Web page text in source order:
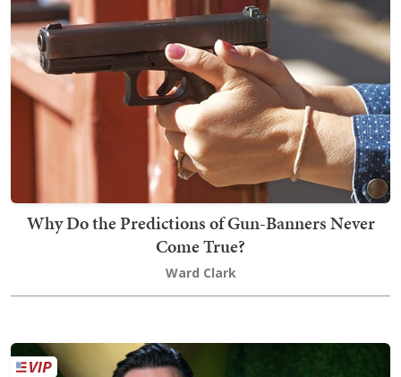
Why Do the Predictions of Gun-Banners Never
Come True?
Ward Clark